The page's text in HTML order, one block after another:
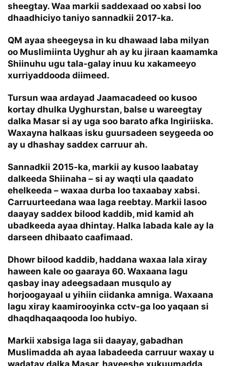
sheegtay. Waa markii saddexaad oo xabsi loo
dhaadhiciyo taniyo sannadkii 2017-ka.
QM ayaa sheegeysa in ku dhawaad laba milyan
oo Muslimiinta Uyghur ah ay ku jiraan kaamamka
Shiinuhu ugu tala-galay inuu ku xakameeyo
xurriyaddooda diimeed.
Tursun waa ardayad Jaamacadeed oo kusoo
kortay dhulka Uyghurstan, balse u wareegtay
dalka Masar si ay uga soo barato afka Ingiriiska.
Waxayna halkaas isku guursadeen seygeeda oo
ay u dhashay saddex carruur ah.
Sannadkii 2015-ka, markii ay kusoo laabatay
dalkeeda Shiinaha – si ay waqti ula qaadato
ehelkeeda – waxaa durba loo taxaabay xabsi.
Carruurteedana waa laga reebtay. Markii lasoo
daayay saddex bilood kaddib, mid kamid ah
ubadkeeda ayaa dhintay. Halka labada kale ay la
darseen dhibaato caafimaad.
Dhowr bilood kaddib, haddana waxaa lala xiray
haween kale oo gaaraya 60. Waxaana lagu
qasbay inay adeegsadaan musqulo ay
horjoogayaal u yihiin ciidanka amniga. Waxaana
lagu xiray kaamirooyinka cctv-ga loo yaqaan si
dhaqdhaqaaqooda loo hubiyo.
Markii xabsiga laga sii daayay, gabadhan
Muslimadda ah ayaa labadeeda carruur waxay u
wadatay dalka Masar, hayeeshe xukuumadda